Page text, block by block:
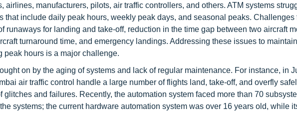
airlines, manufacturers, pilots, air traffic controllers, and others. ATM systems
that include daily peak hours, weekly peak days, and seasonal peaks. Challenges
runaways for landing and take-off, reduction in the time gap between two aircraft
turnaround time, and emergency landings. Addressing these issues to
peak hours is a major challenge.
on by the aging of systems and lack of regular maintenance. For instance, in
air traffic control handle a large number of flights land, take-off, and overfly
and failures. Recently, the automation system faced more than 70
systems; the current hardware automation system was over 16 years old, while